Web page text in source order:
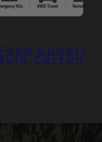
Supply
Carton